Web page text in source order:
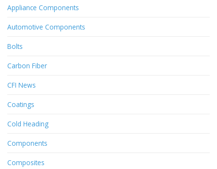
Appliance Components
Automotive Components
Bolts
Carbon Fiber
CFI News
Coatings
Cold Heading
Components
Composites